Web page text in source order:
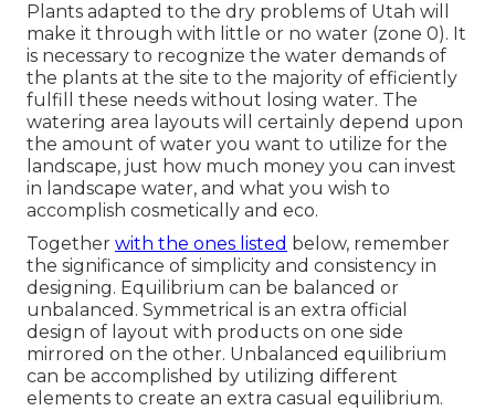
Plants adapted to the dry problems of Utah will
make it through with little or no water (zone 0). It
is necessary to recognize the water demands of
the plants at the site to the majority of efficiently
fulfill these needs without losing water. The
watering area layouts will certainly depend upon
the amount of water you want to utilize for the
landscape, just how much money you can invest
in landscape water, and what you wish to
accomplish cosmetically and eco.
Together with the ones listed below, remember
the significance of simplicity and consistency in
designing. Equilibrium can be balanced or
unbalanced. Symmetrical is an extra official
design of layout with products on one side
mirrored on the other. Unbalanced equilibrium
can be accomplished by utilizing different
elements to create an extra casual equilibrium.